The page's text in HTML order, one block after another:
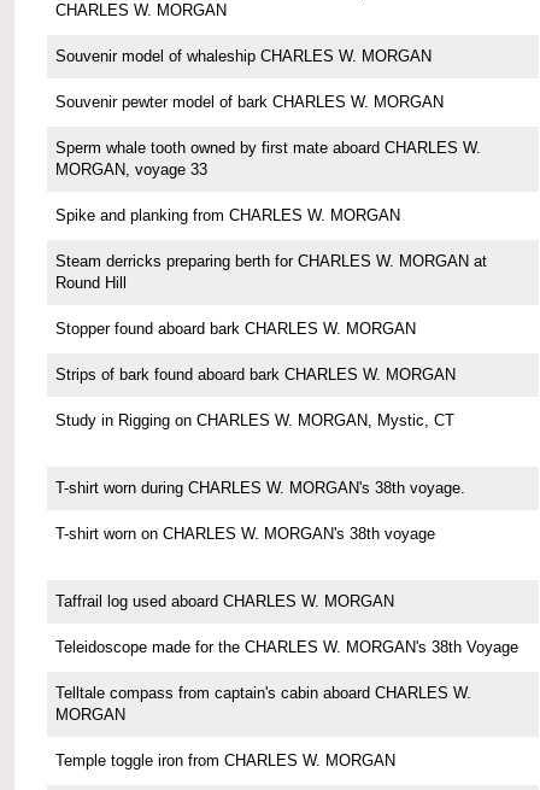
CHARLES W. MORGAN
Souvenir model of whaleship CHARLES W. MORGAN
Souvenir pewter model of bark CHARLES W. MORGAN
Sperm whale tooth owned by first mate aboard CHARLES W.
MORGAN, voyage 33
Spike and planking from CHARLES W. MORGAN
Steam derricks preparing berth for CHARLES W. MORGAN at
Round Hill
Stopper found aboard bark CHARLES W. MORGAN
Strips of bark found aboard bark CHARLES W. MORGAN
Study in Rigging on CHARLES W. MORGAN, Mystic, CT
T-shirt worn during CHARLES W. MORGAN's 38th voyage.
T-shirt worn on CHARLES W. MORGAN's 38th voyage
Taffrail log used aboard CHARLES W. MORGAN
Teleidoscope made for the CHARLES W. MORGAN's 38th Voyage
Telltale compass from captain's cabin aboard CHARLES W.
MORGAN
Temple toggle iron from CHARLES W. MORGAN